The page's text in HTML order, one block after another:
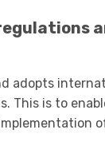
adopts
This is to